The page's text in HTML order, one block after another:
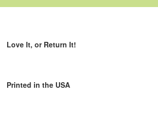
Love It, or Return It!
Printed in the USA